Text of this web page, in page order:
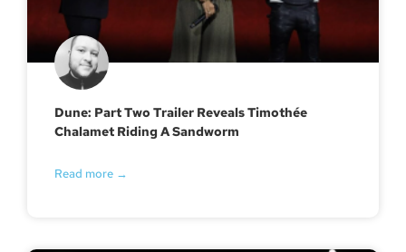
Dune: Part Two Trailer Reveals Timothée
Chalamet Riding A Sandworm
Read more →